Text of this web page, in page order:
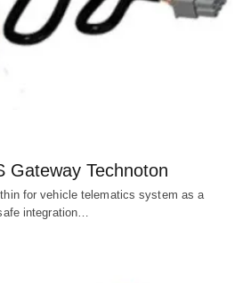
Gateway Technoton
for vehicle telematics system as a
integration…